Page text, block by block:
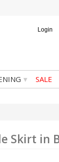
Login
▾ SALE
Skirt in